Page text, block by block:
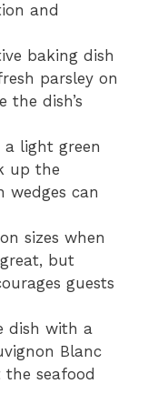
and
baking dish
parsley on
the dish’s
light green
up the
wedges can
sizes when
but
guests
dish with a
Blanc
seafood